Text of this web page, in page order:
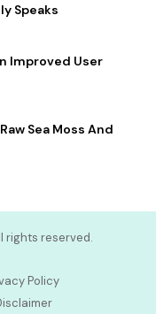
Speaks
Improved User
Sea Moss And
rights reserved.
Policy